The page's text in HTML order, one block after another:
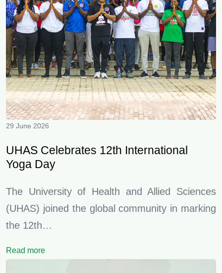
29 June 2026
UHAS Celebrates 12th International
Yoga Day
The University of Health and Allied Sciences
(UHAS) joined the global community in marking
the 12th…
Read more